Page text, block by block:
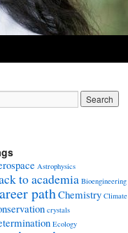
Astrophysics
to academia Bioengineering
pathChemistry Climate
crystals
Ecology